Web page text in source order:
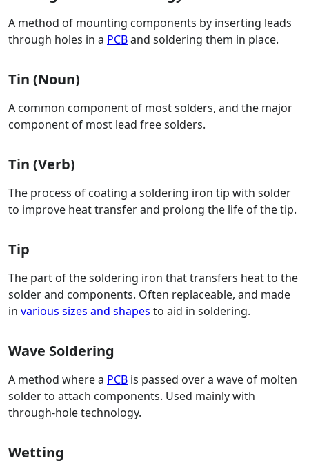
A method of mounting components by inserting leads
through holes in a PCBand soldering them in place.
Tin (Noun)
A common component of most solders, and the major
component of most lead free solders.
Tin (Verb)
The process of coating a soldering iron tip with solder
to improve heat transfer and prolong the life of the tip.
Tip
The part of the soldering iron that transfers heat to the
solder and components. Often replaceable, and made
in various sizes and shapes to aid in soldering.
Wave Soldering
A method where a PCB is passed over a wave of molten
solder to attach components. Used mainly with
through-hole technology.
Wetting